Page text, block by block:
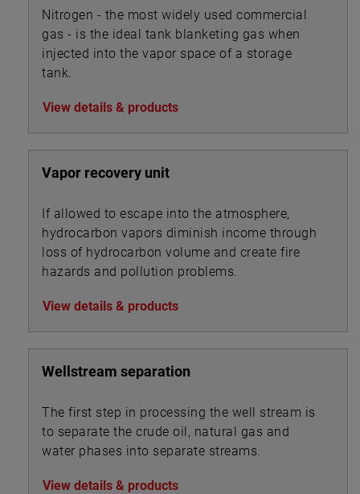
Nitrogen - the most widely used commercial
gas - is the ideal tank blanketing gas when
injected into the vapor space of a storage
tank.
View details & products
Vapor recovery unit
If allowed to escape into the atmosphere,
hydrocarbon vapors diminish income through
loss of hydrocarbon volume and create fire
hazards and pollution problems.
View details & products
Wellstream separation
The first step in processing the well stream is
to separate the crude oil, natural gas and
water phases into separate streams.
View details & products